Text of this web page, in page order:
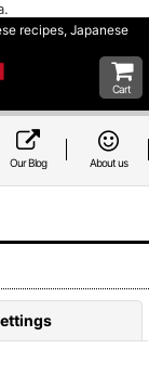
recipes, Japanese
Cart
Our Blog About us